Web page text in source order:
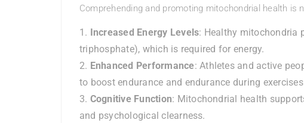
Comprehending and promoting mitochondrial health is
Increased Energy Levels: Healthy mitochondria
triphosphate), which is required for energy.
Enhanced Performance: Athletes and active
to boost endurance and endurance during
Cognitive Function: Mitochondrial health
and psychological clearness.